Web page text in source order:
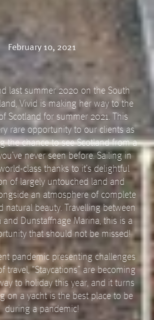
February 10, 2021
last summer 2020 on the South
Vivid is making her way to the
Scotland for summer 2021. This
rare opportunity to our clients as
the chance to see Scotland from a
never seen before. Sailing in
class thanks to it’s delightful
of largely untouched land and
an atmosphere of complete
natural beauty. Travelling between
and Dunstaffnage Marina, this is a
that should not be missed!
pandemic presenting challenges
travel, “Staycations” are becoming
to holiday this year, and it turns
on a yacht is the best place to be
during a pandemic!